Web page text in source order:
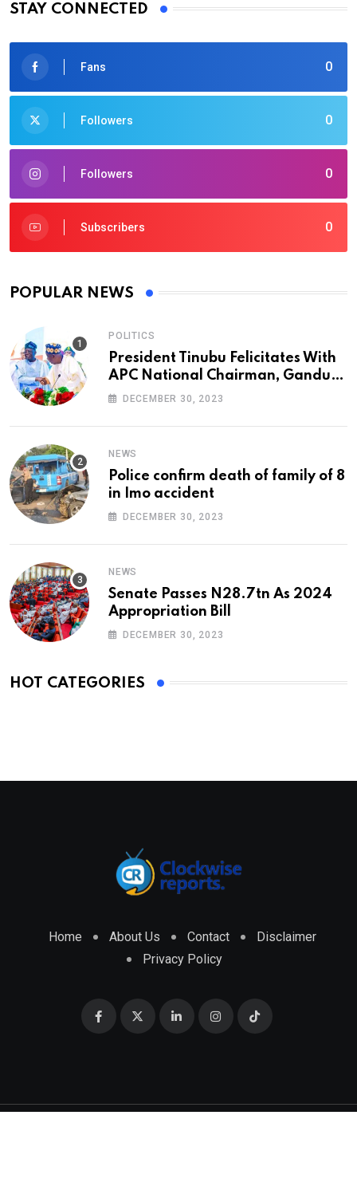
STAY CONNECTED
0
Fans
0
Followers
0
Followers
0
Subscribers
POPULAR NEWS
POLITICS
President Tinubu Felicitates With
APC National Chairman, Ganduje,
At 74
DECEMBER 30, 2023
NEWS
Police confirm death of family of 8
in Imo accident
DECEMBER 30, 2023
NEWS
Senate Passes N28.7tn As 2024
Appropriation Bill
DECEMBER 30, 2023
HOT CATEGORIES
Home About Us Contact
Disclaimer
Privacy Policy